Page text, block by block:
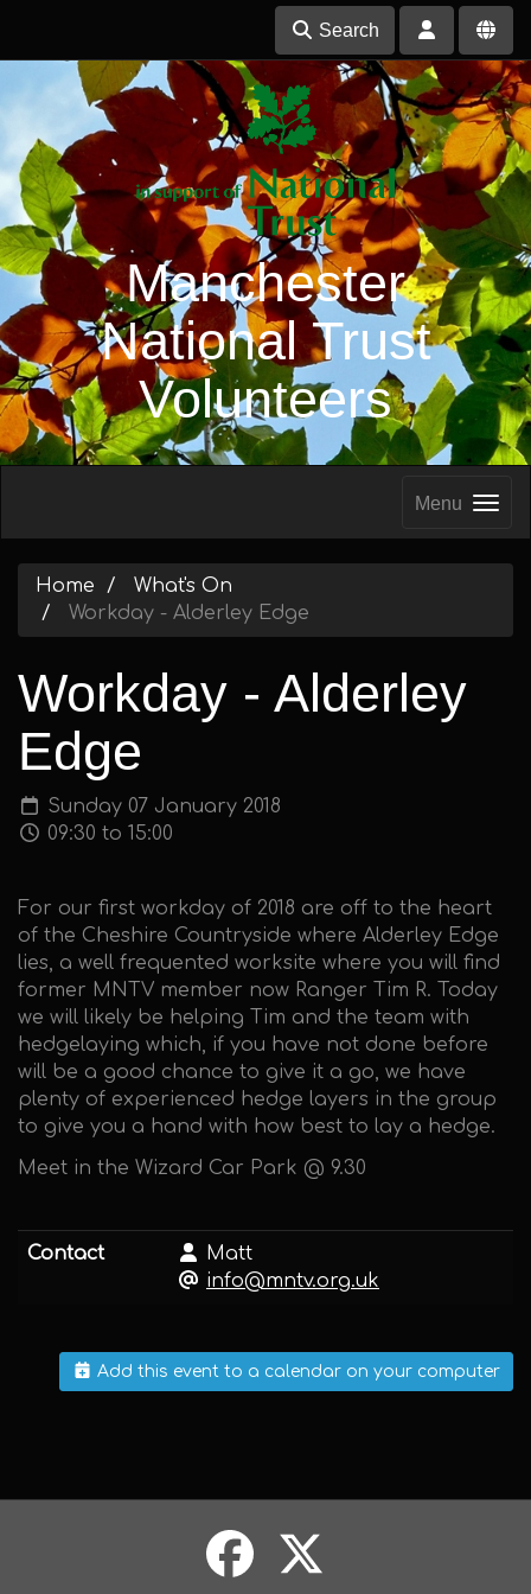
Search
Manchester
National Trust
Volunteers
Menu
Home
What's On
Workday - Alderley Edge
Workday - Alderley
Edge
Sunday 07 January 2018
09:30 to 15:00
For our first workday of 2018 are off to the heart
of the Cheshire Countryside where Alderley Edge
lies, a well frequented worksite where you will find
former MNTV member now Ranger Tim R. Today
we will likely be helping Tim and the team with
hedgelaying which, if you have not done before
will be a good chance to give it a go, we have
plenty of experienced hedge layers in the group
to give you a hand with how best to lay a hedge.
Meet in the Wizard Car Park @ 9.30
Contact
Matt
info@mntv.org.uk
Add this event to a calendar on your computer